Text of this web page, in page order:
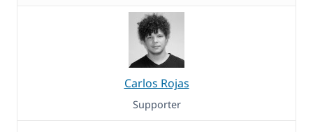
Carlos Rojas
Supporter